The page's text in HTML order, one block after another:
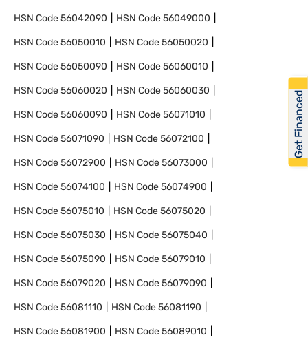
HSN Code56042090 HSN Code56049000
HSN Code56050010 HSN Code56050020
HSN Code56050090 HSN Code56060010
HSN Code56060020 HSN Code56060030
HSN Code56060090 HSN Code56071010
HSN Code56071090 HSN Code56072100
HSN Code56072900 HSN Code56073000
HSN Code56074100 HSN Code56074900
HSN Code56075010 HSN Code56075020
HSN Code56075030 HSN Code56075040
HSN Code56075090 HSN Code56079010
HSN Code56079020 HSN Code56079090
HSN Code56081110 HSN Code56081190
HSN Code56081900 HSN Code56089010
Get Financed